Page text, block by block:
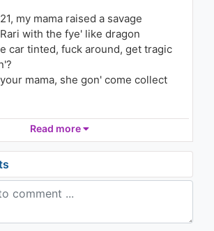
my mama raised a savage
with the fye' like dragon
car tinted, fuck around, get tragic
mama, she gon' come collect
in his grave (Shit!)
no case
with pain
I need space
in this race
Read more